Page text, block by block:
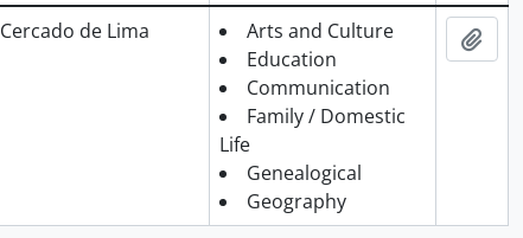
Cercado de Lima
Arts and Culture
Education
Communication
Family / Domestic
Life
Genealogical
Geography